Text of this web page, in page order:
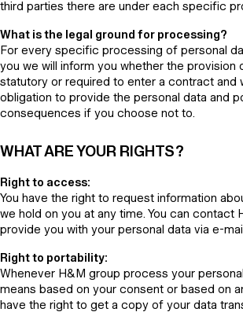
third parties there are under each specific
What is the legal ground for processing?
For every specific processing of personal
you we will inform you whether the provision
statutory or required to enter a contract and
obligation to provide the personal data and
consequences if you choose not to.
WHAT ARE YOUR RIGHTS?
Right to access:
You have the right to request information
we hold on you at any time. You can contact
provide you with your personal data via e-
Right to portability:
Whenever H&M group process your
means based on your consent or based on
have the right to get a copy of your data